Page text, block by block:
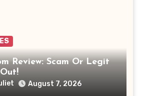
Review: Scam Or Legit
August 7, 2026